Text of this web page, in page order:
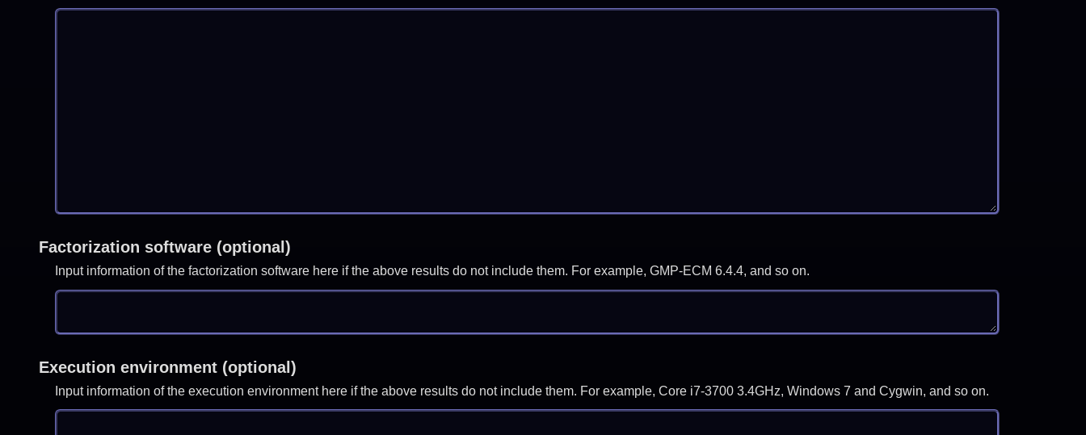
Factorization software (optional)
Input information of the factorization software here if the above results do not include them. For example, GMP-ECM 6.4.4, and so on.
Execution environment (optional)
Input information of the execution environment here if the above results do not include them. For example, Core i7-3700 3.4GHz, Windows 7 and Cygwin, and so on.